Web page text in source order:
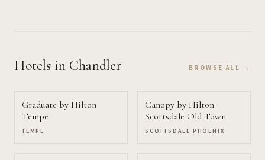
Hotels in Chandler BROWSE ALL →
Graduate by Hilton
Tempe
TEMPE
Canopy by Hilton
Scottsdale Old Town
SCOTTSDALE PHOENIX